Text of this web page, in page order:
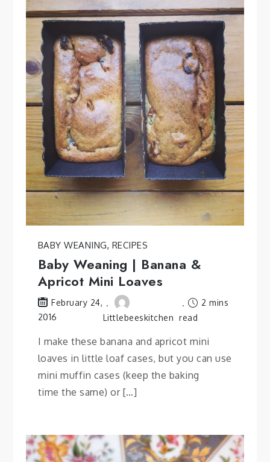
BABY WEANING, RECIPES
Baby Weaning | Banana &
Apricot Mini Loaves
February 24,
2016
Littlebeeskitchen
2 mins
read
I make these banana and apricot mini
loaves in little loaf cases, but you can use
mini muffin cases (keep the baking
time the same) or […]